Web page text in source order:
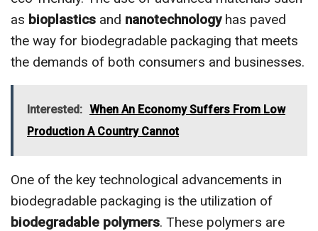
as bioplastics and nanotechnologyhas paved
the way for biodegradable packaging that meets
the demands of both consumers and businesses.
Interested: When An Economy Suffers From Low
Production A Country Cannot
One of the key technological advancements in
biodegradable packaging is the utilization of
biodegradable polymers. These polymers are